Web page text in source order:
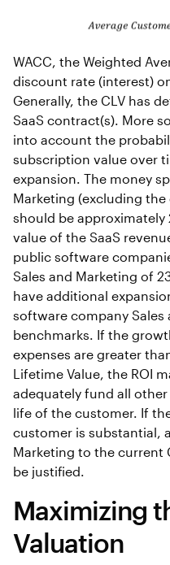
WACC, the Weighted
discount rate (interest)
Generally, the CLV has
SaaS contract(s). More
into account the
subscription value over
expansion. The money
Marketing (excluding
should be
value of the SaaS
public software
Sales and Marketing of
have additional
software company Sales
benchmarks. If the
expenses are greater
Lifetime Value, the ROI
adequately fund all
life of the customer. If
customer is substantial,
Marketing to the current
be justified.
Maximizing
Valuation